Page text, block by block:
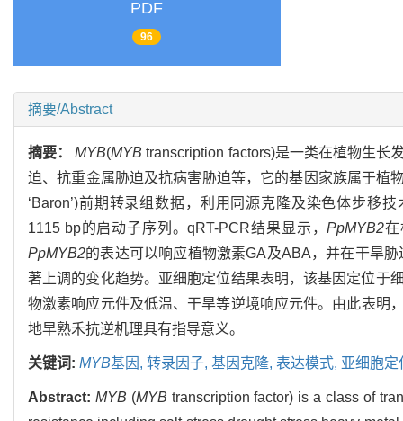
PDF
96
摘要/Abstract
摘要：MYB(MYB transcription factors)是一类在植物生长
迫、抗重金属胁迫及抗病害胁迫等，它的基因家族属于植
‘Baron’)前期转录组数据，利用同源克隆及染色体步移
1115 bp的启动子序列。qRT-PCR结果显示，PpMYB2在
PpMYB2的表达可以响应植物激素GA及ABA，并在干旱
著上调的变化趋势。亚细胞定位结果表明，该基因定位于
物激素响应元件及低温、干旱等逆境响应元件。由此表明
地早熟禾抗逆机理具有指导意义。
关键词: MYB基因, 转录因子, 基因克隆, 表达模式, 亚细胞定
Abstract: MYB (MYB transcription factor) is a class of